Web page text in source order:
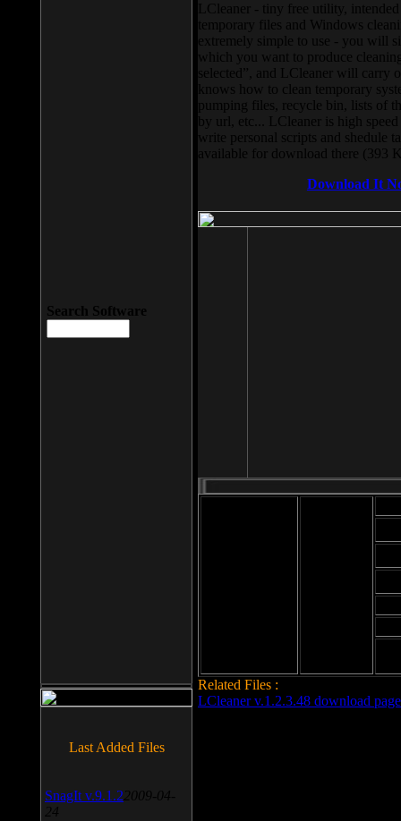
LCleaner - tiny free utility,
temporary files and Windows
extremely simple to use - you will
which you want to produce
selected”, and LCleaner will carry
knows how to clean temporary
pumping files, recycle bin, lists of
by url, etc... LCleaner is high
write personal scripts and shedule
available for download there (393
Download It
Related Files :
LCleaner v.1.2.3.48 download page
Search Software
Last Added Files
SnagIt v.9.1.2 2009-04-
24